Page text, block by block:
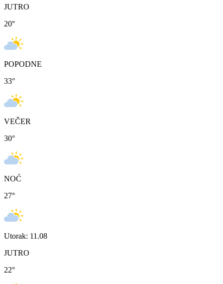
JUTRO
20°
POPODNE
33°
VEČER
30°
NOĆ
27°
Utorak: 11.08
JUTRO
22°